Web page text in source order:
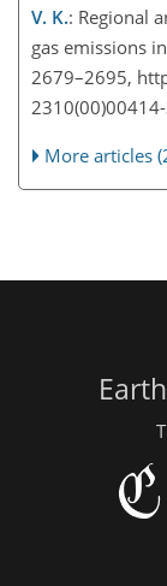
V. K.: Regional
gas emissions
2679–2695,
More articles